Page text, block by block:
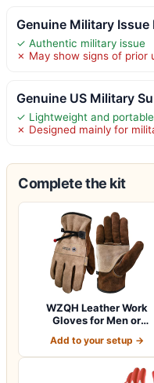
Genuine Military Issue
✓ Authentic military issue
✗ May show signs of prior
Genuine US Military
✓ Lightweight and portable
✗ Designed mainly for
Complete the kit
WZQH Leather Work
Gloves for Men or
Add to your setup →